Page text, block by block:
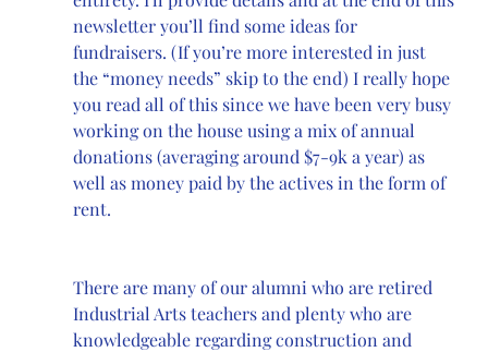
newsletter you’ll find some ideas for
fundraisers. (If you’re more interested in just
the “money needs” skip to the end) I really hope
you read all of this since we have been very busy
working on the house using a mix of annual
donations (averaging around $7-9k a year) as
well as money paid by the actives in the form of
rent.
There are many of our alumni who are retired
Industrial Arts teachers and plenty who are
knowledgeable regarding construction and